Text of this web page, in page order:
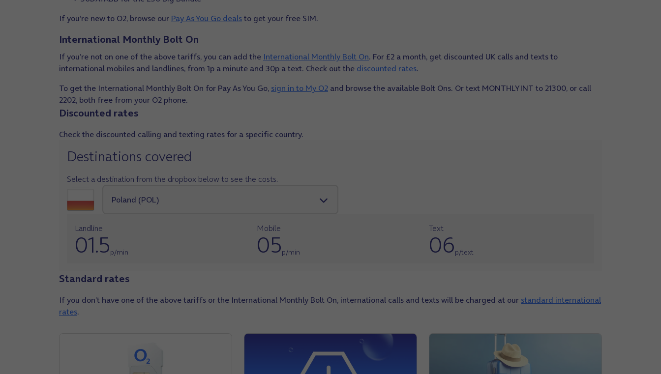
If you’re new to O2, browse our Pay As You Go dealsto get your free SIM.
International Monthly Bolt On
If you’re not on one of the above tariffs, you can add the International Monthly Bolt On. For £2 a month, get discounted UK calls and texts to
international mobiles and landlines, from 1p a minute and 30p a text. Check out the discounted rates.
To get the International Monthly Bolt On for Pay As You Go, sign in to My O2 and browse the available Bolt Ons. Or text MONTHLYINT to 21300, or call
2202, both free from your O2 phone.
Discounted rates
Check the discounted calling and texting rates for a specific country.
Destinations covered
Select a destination from the dropbox below to see the costs.
Landline
01.5p/min
Mobile
05p/min
Text
06p/text
Standard rates
If you don’t have one of the above tariffs or the International Monthly Bolt On, international calls and texts will be charged at our standard international
rates.